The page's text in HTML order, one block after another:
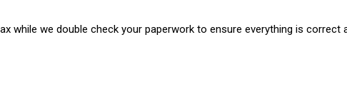
while we double check your paperwork to ensure everything is